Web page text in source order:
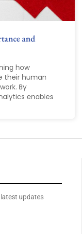
and
how
their human
By
enables
updates